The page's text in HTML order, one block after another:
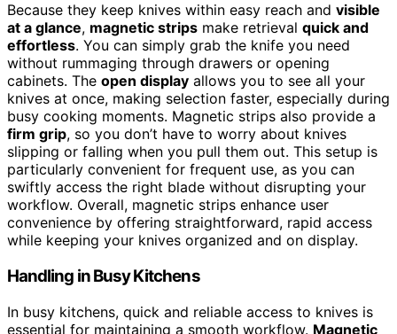
Because they keep knives within easy reach and visible
at a glance, magnetic strips make retrieval quick and
effortless. You can simply grab the knife you need
without rummaging through drawers or opening
cabinets. The open display allows you to see all your
knives at once, making selection faster, especially during
busy cooking moments. Magnetic strips also provide a
firm grip, so you don’t have to worry about knives
slipping or falling when you pull them out. This setup is
particularly convenient for frequent use, as you can
swiftly access the right blade without disrupting your
workflow. Overall, magnetic strips enhance user
convenience by offering straightforward, rapid access
while keeping your knives organized and on display.
Handling in Busy Kitchens
In busy kitchens, quick and reliable access to knives is
essential for maintaining a smooth workflow. Magnetic